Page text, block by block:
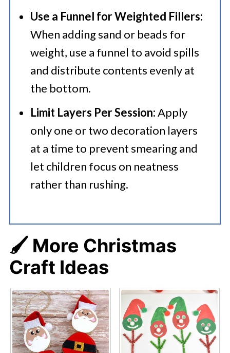
Use a Funnel for Weighted Fillers:
When adding sand or beads for
weight, use a funnel to avoid spills
and distribute contents evenly at
the bottom.
Limit Layers Per Session:Apply
only one or two decoration layers
at a time to prevent smearing and
let children focus on neatness
rather than rushing.
🖌️ More Christmas
Craft Ideas